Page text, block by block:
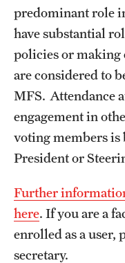
Clinical Simulation
Continuing Medical
Graduate Medical
Health Justice and
MD Program
MD/PhD Dual Degree
Narrative Medicine
Physician Assistant
Admissions
predominant role
have substantial
policies or making
are considered to
MFS. Attendance
engagement in
voting members
President or
Further
here. If you are a
enrolled as a user,
secretary.